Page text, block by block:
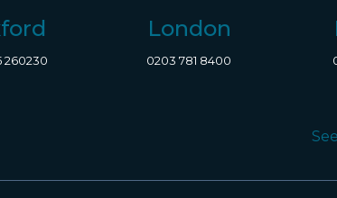
260230
London
0203 781 8400